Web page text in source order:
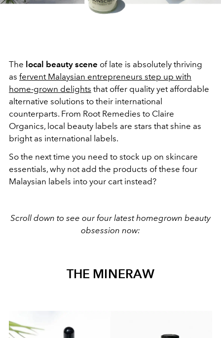
The local beauty scene of late is absolutely thriving
as fervent Malaysian entrepreneurs step up with
home-grown delights that offer quality yet affordable
alternative solutions to their international
counterparts. From Root Remedies to Claire
Organics, local beauty labels are stars that shine as
bright as international labels.
So the next time you need to stock up on skincare
essentials, why not add the products of these four
Malaysian labels into your cart instead?
Scroll down to see our four latest homegrown beauty
obsession now:
THE MINERAW